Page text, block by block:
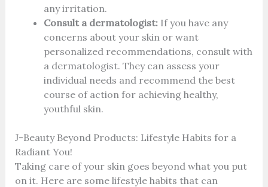
any irritation.
Consult a dermatologist:If you have any
concerns about your skin or want
personalized recommendations, consult with
a dermatologist. They can assess your
individual needs and recommend the best
course of action for achieving healthy,
youthful skin.
J-Beauty Beyond Products: Lifestyle Habits for a
Radiant You!
Taking care of your skin goes beyond what you put
on it. Here are some lifestyle habits that can